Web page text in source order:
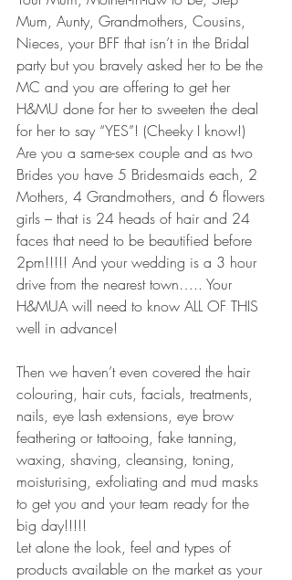
Mum, Aunty, Grandmothers, Cousins,
Nieces, your BFF that isn’t in the Bridal
party but you bravely asked her to be the
MC and you are offering to get her
H&MU done for her to sweeten the deal
for her to say “YES”! (Cheeky I know!)
Are you a same-sex couple and as two
Brides you have 5 Bridesmaids each, 2
Mothers, 4 Grandmothers, and 6 flowers
girls – that is 24 heads of hair and 24
faces that need to be beautified before
2pm!!!!! And your wedding is a 3 hour
drive from the nearest town….. Your
H&MUA will need to know ALL OF THIS
well in advance!
Then we haven’t even covered the hair
colouring, hair cuts, facials, treatments,
nails, eye lash extensions, eye brow
feathering or tattooing, fake tanning,
waxing, shaving, cleansing, toning,
moisturising, exfoliating and mud masks
to get you and your team ready for the
big day!!!!!
Let alone the look, feel and types of
products available on the market as your